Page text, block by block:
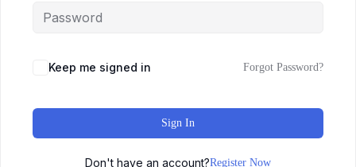
Keep me signed in Forgot Password?
Sign In
Don't have an account?Register Now